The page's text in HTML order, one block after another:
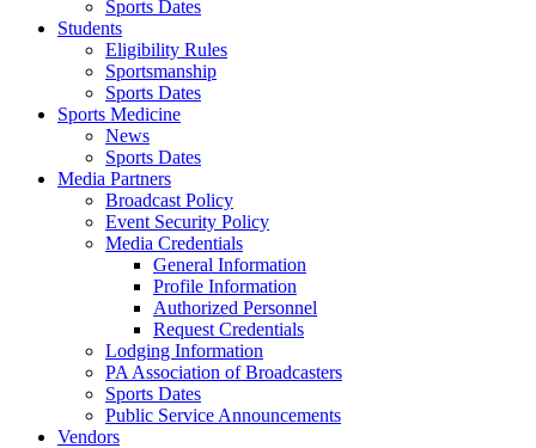
Sports Dates
Students
Eligibility Rules
Sportsmanship
Sports Dates
Sports Medicine
News
Sports Dates
Media Partners
Broadcast Policy
Event Security Policy
Media Credentials
General Information
Profile Information
Authorized Personnel
Request Credentials
Lodging Information
PA Association of Broadcasters
Sports Dates
Public Service Announcements
Vendors